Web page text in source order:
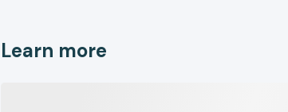
Learn more